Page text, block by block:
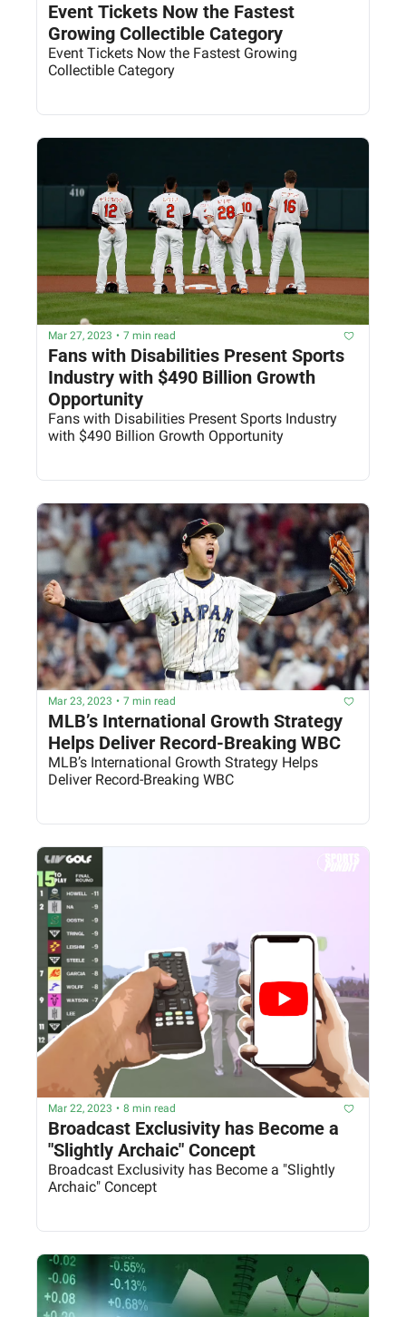
Event Tickets Now the Fastest
Growing Collectible Category
Event Tickets Now the Fastest Growing
Collectible Category
Mar 27, 2023 • 7 min read
Fans with Disabilities Present Sports
Industry with $490 Billion Growth
Opportunity
Fans with Disabilities Present Sports Industry
with $490 Billion Growth Opportunity
Mar 23, 2023 • 7 min read
MLB’s International Growth Strategy
Helps Deliver Record-Breaking WBC
MLB’s International Growth Strategy Helps
Deliver Record-Breaking WBC
Mar 22, 2023 • 8 min read
Broadcast Exclusivity has Become a
"Slightly Archaic" Concept
Broadcast Exclusivity has Become a "Slightly
Archaic" Concept